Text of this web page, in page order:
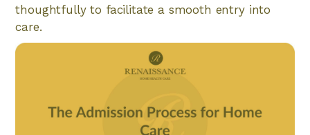
thoughtfully to facilitate a smooth entry into
care.